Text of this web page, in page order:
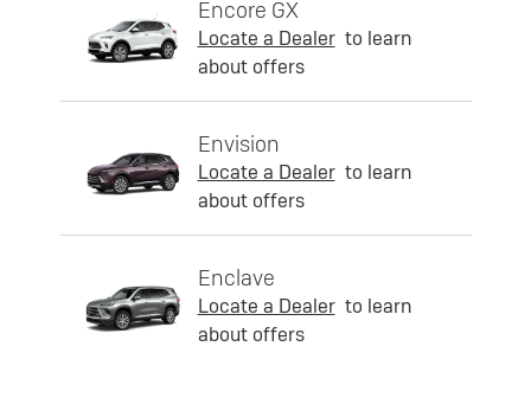
Encore GX
Locate a Dealer to learn
about offers
Envision
Locate a Dealer to learn
about offers
Enclave
Locate a Dealer to learn
about offers